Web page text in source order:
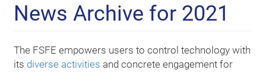
News Archive for 2021
The FSFE empowers users to control technology with
its diverse activities and concrete engagement for